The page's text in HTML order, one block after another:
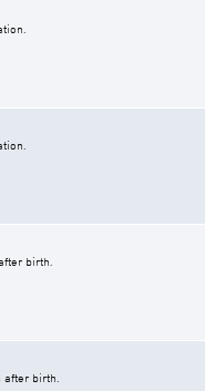
birth.
birth.